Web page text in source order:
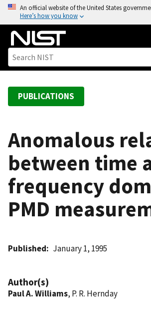
o
An official website of the United States
Here’s how you know
PUBLICATIONS
Anomalous
between time
frequency
PMD
Published January 1, 1995
Author(s)
Paul A. Williams, P. R. Hernday